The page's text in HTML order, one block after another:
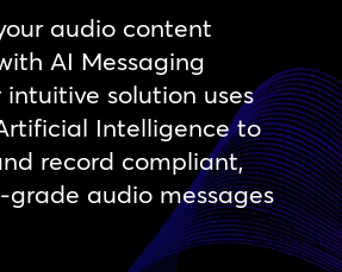
audio content
AI Messaging
solution uses
Intelligence to
record compliant,
grade audio messages